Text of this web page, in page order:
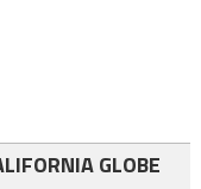
GLOBE